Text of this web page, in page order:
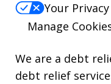
Your
Manage
We are a debt
debt relief